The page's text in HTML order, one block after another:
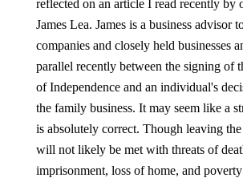
reflected on an article I read recently by
James Lea. James is a business advisor
companies and closely held businesses
parallel recently between the signing of
of Independence and an individual's
the family business. It may seem like a
is absolutely correct. Though leaving
will not likely be met with threats of
imprisonment, loss of home, and